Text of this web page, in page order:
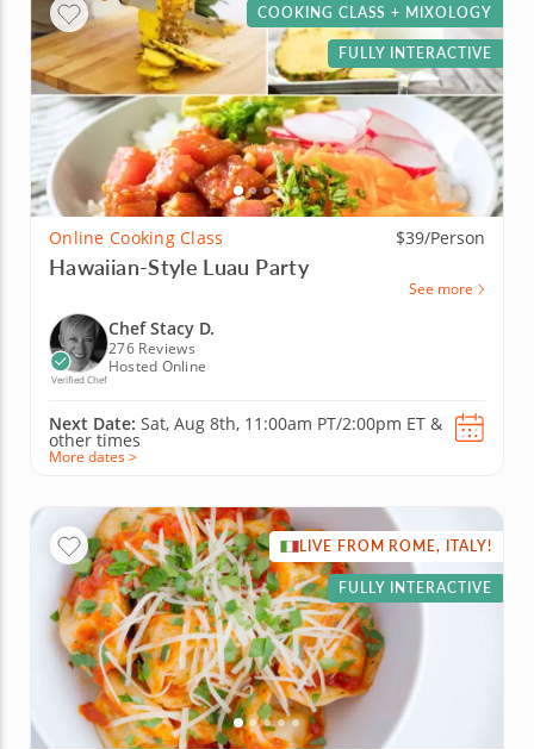
COOKING CLASS + MIXOLOGY
FULLY INTERACTIVE
Online Cooking Class $39/Person
Hawaiian-Style Luau Party
See more
Verified Chef
Chef Stacy D.
276 Reviews
Hosted Online
Next Date: Sat, Aug 8th, 11:00am PT/2:00pm ET &
other times
More dates >
LIVE FROM ROME, ITALY!
FULLY INTERACTIVE